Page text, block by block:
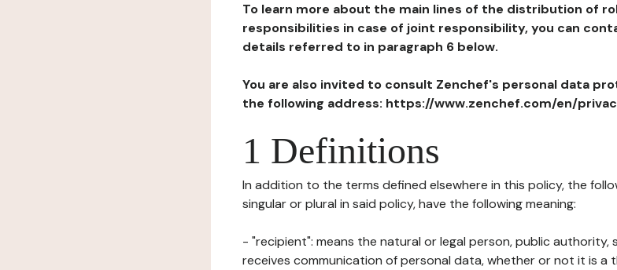
To learn more about the main lines of the distribution of
responsibilities in case of joint responsibility, you can
details referred to in paragraph 6 below.
You are also invited to consult Zenchef's personal data
the following address: https://www.zenchef.com/en/
1 Definitions
In addition to the terms defined elsewhere in this policy, the
singular or plural in said policy, have the following meaning:
- "recipient": means the natural or legal person, public
receives communication of personal data, whether or not it is a